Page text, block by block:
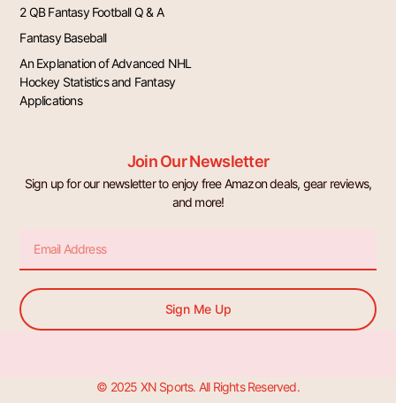
2 QB Fantasy Football Q & A
Fantasy Baseball
An Explanation of Advanced NHL
Hockey Statistics and Fantasy
Applications
Join Our Newsletter
Sign up for our newsletter to enjoy free Amazon deals, gear reviews,
and more!
Sign Me Up
© 2025 XN Sports. All Rights Reserved.